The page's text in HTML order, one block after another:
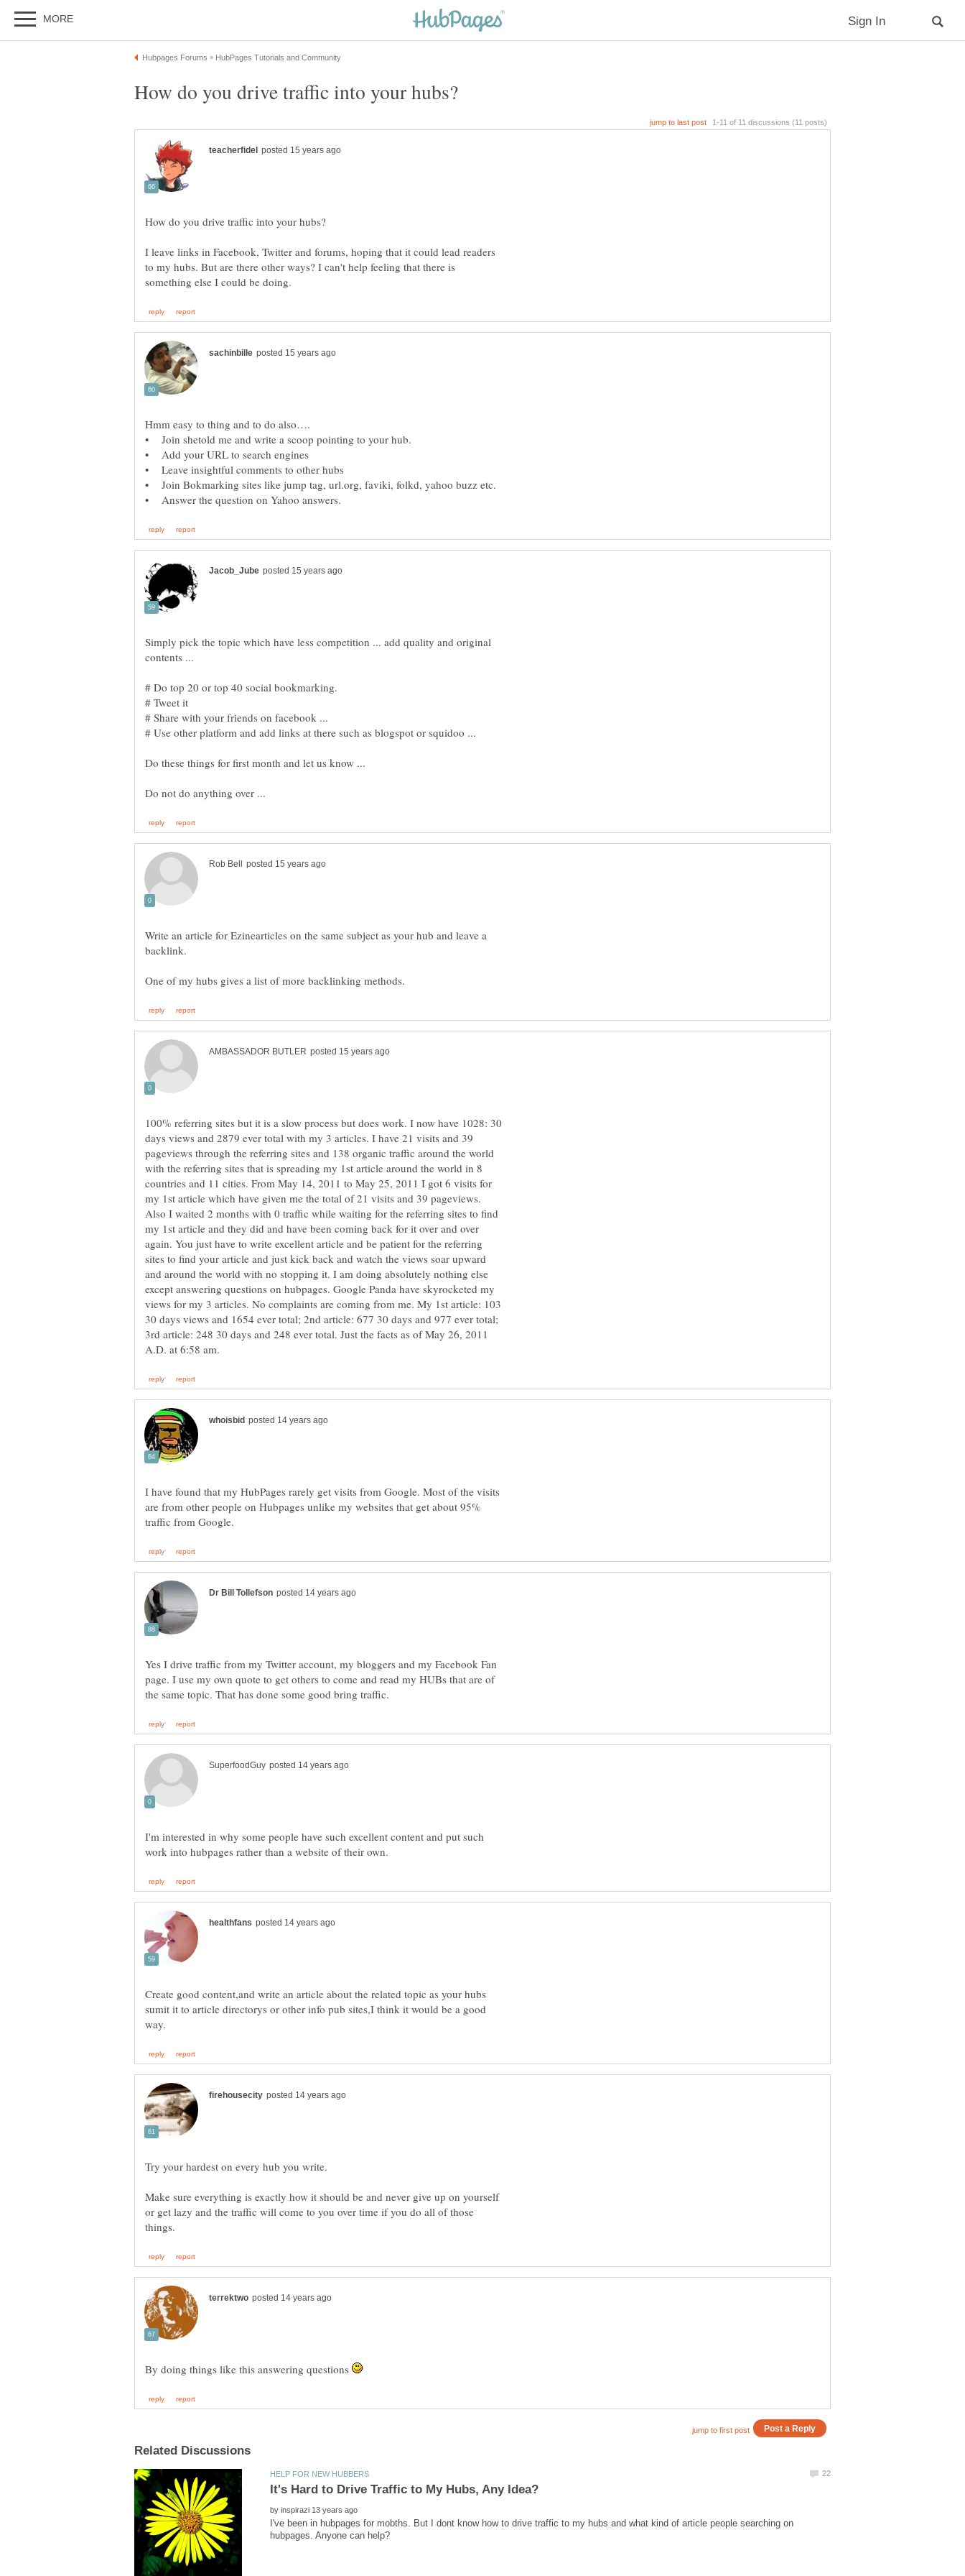
I leave links in Facebook, Twitter and forums, hoping that it could lead readers
to my hubs. But are there other ways? I can't help feeling that there is
Simply pick the topic which have less competition ... add quality and original
contents ...
# Tweet it
# Share with your friends on facebook ...
# Use other platform and add links at there such as blogspot or squidoo ...
Do these things for first month and let us know ...
Write an article for Ezinearticles on the same subject as your hub and leave a
backlink.
100% referring sites but it is a slow process but does work. I now have 1028: 30
days views and 2879 ever total with my 3 articles. I have 21 visits and 39
pageviews through the referring sites and 138 organic traffic around the world
with the referring sites that is spreading my 1st article around the world in 8
countries and 11 cities. From May 14, 2011 to May 25, 2011 I got 6 visits for
my 1st article which have given me the total of 21 visits and 39 pageviews.
Also I waited 2 months with 0 traffic while waiting for the referring sites to find
my 1st article and they did and have been coming back for it over and over
again. You just have to write excellent article and be patient for the referring
sites to find your article and just kick back and watch the views soar upward
and around the world with no stopping it. I am doing absolutely nothing else
except answering questions on hubpages. Google Panda have skyrocketed my
views for my 3 articles. No complaints are coming from me. My 1st article: 103
30 days views and 1654 ever total; 2nd article: 677 30 days and 977 ever total;
3rd article: 248 30 days and 248 ever total. Just the facts as of May 26, 2011
I have found that my HubPages rarely get visits from Google. Most of the visits
are from other people on Hubpages unlike my websites that get about 95%
Yes I drive traffic from my Twitter account, my bloggers and my Facebook Fan
page. I use my own quote to get others to come and read my HUBs that are of
I'm interested in why some people have such excellent content and put such
Create good content,and write an article about the related topic as your hubs
sumit it to article directorys or other info pub sites,I think it would be a good
Make sure everything is exactly how it should be and never give up on yourself
or get lazy and the traffic will come to you over time if you do all of those
By doing things like this answering questions
by
I've been in hubpages for mobths. But I dont know how to drive traffic to my hubs and what kind of article people searching on